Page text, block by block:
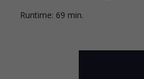
Runtime: 69 min.